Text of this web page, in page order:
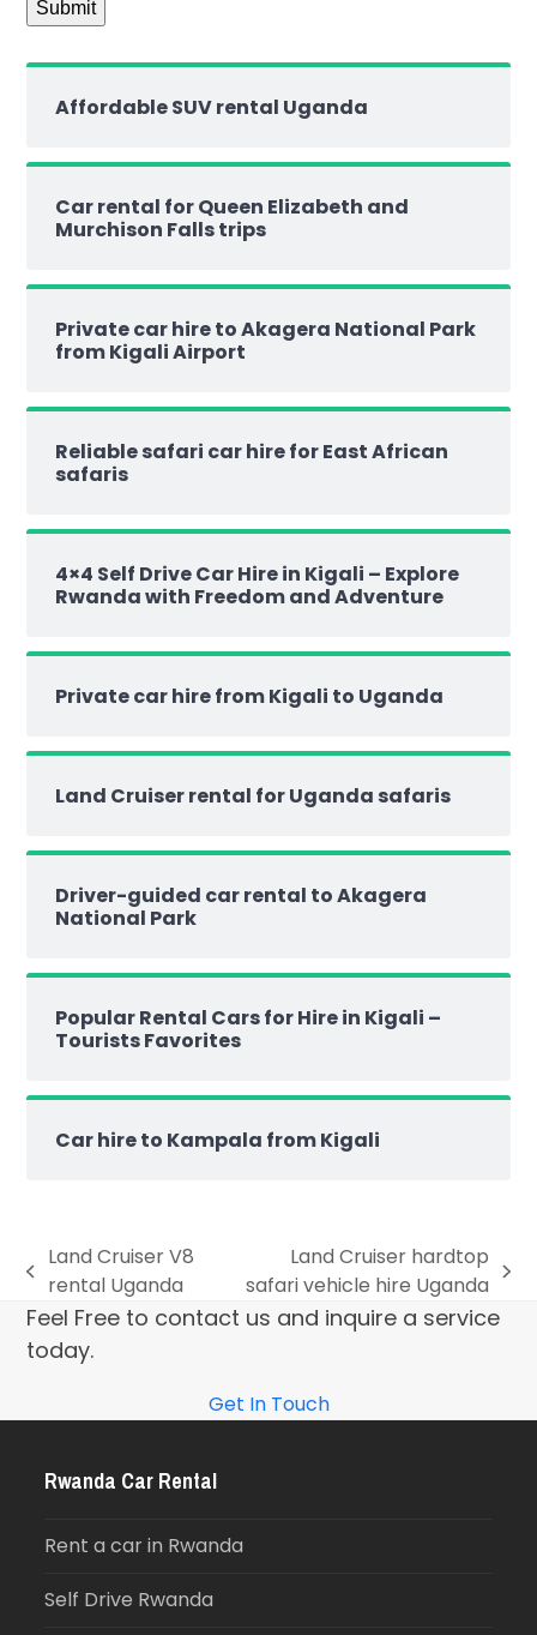
Affordable SUV rental Uganda
Car rental for Queen Elizabeth and
Murchison Falls trips
Private car hire to Akagera National Park
from Kigali Airport
Reliable safari car hire for East African
safaris
4×4 Self Drive Car Hire in Kigali – Explore
Rwanda with Freedom and Adventure
Private car hire from Kigali to Uganda
Land Cruiser rental for Uganda safaris
Driver-guided car rental to Akagera
National Park
Popular Rental Cars for Hire in Kigali –
Tourists Favorites
Car hire to Kampala from Kigali
Land Cruiser V8
rental Uganda
Land Cruiser hardtop
safari vehicle hire Uganda
Feel Free to contact us and inquire a service
today.
Get In Touch
Rwanda Car Rental
Rent a car in Rwanda
Self Drive Rwanda